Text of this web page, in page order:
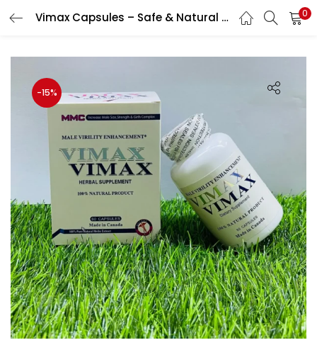
Vimax Capsules – Safe & Natural Male Enhancement Capsule 0
-15%
LOGIN
Remember me
Login
Lost password?